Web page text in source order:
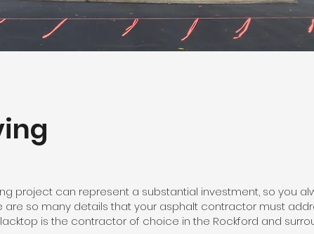
project can represent a substantial investment, so you
are so many details that your asphalt contractor must
is the contractor of choice in the Rockford and